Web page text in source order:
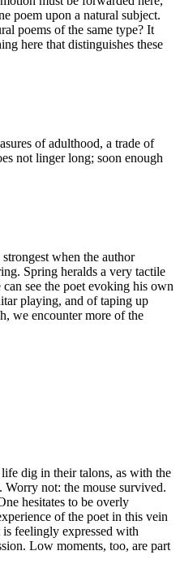
poem upon a natural subject.
poems of the same type? It
here that distinguishes these
of adulthood, a trade of
not linger long; soon enough
when the author
Spring heralds a very tactile
see the poet evoking his own
playing, and of taping up
we encounter more of the
dig in their talons, as with the
Worry not: the mouse survived.
hesitates to be overly
of the poet in this vein
feelingly expressed with
Low moments, too, are part